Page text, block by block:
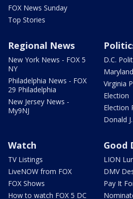
FOX News Sunday
Top Stories
Regional News
New York News - FOX 5
NY
Philadelphia News - FOX
29 Philadelphia
New Jersey News -
My9NJ
D.C.
Virginia
Election
Election
Donald
Watch
TV Listings
LiveNOW from FOX
FOX Shows
How to watch FOX 5 DC
Good
LION
DMV
Pay It